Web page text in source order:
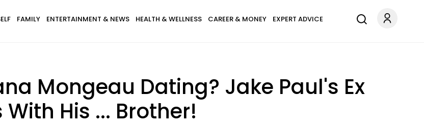
FAMILY ENTERTAINMENT & NEWS HEALTH & WELLNESS CAREER & MONEY EXPERT ADVICE
Mongeau Dating? Jake Paul's Ex
His ... Brother!